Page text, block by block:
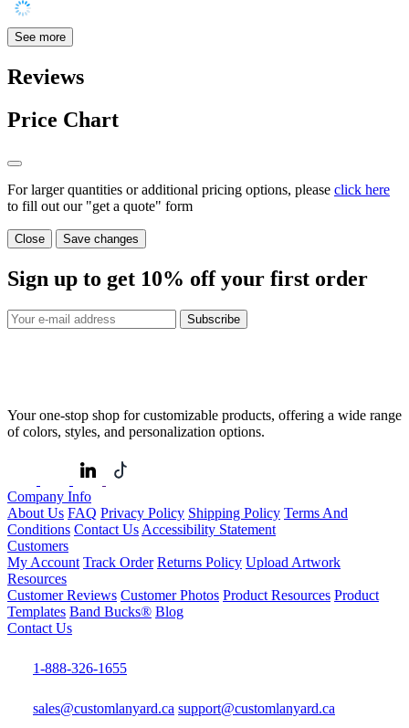
See more
Reviews
Price Chart
For larger quantities or additional pricing options, please click here
to fill out our "get a quote" form
Close Save changes
Sign up to get 10% off your first order
Subscribe
Your one-stop shop for customizable products, offering a wide range
of colors, styles, and personalization options.
Company Info
About Us FAQ Privacy Policy Shipping Policy Terms And
Conditions Contact Us Accessibility Statement
Customers
My Account Track Order Returns Policy Upload Artwork
Resources
Customer Reviews Customer Photos Product Resources Product
Templates Band Bucks® Blog
Contact Us
1-888-326-1655
sales@customlanyard.ca support@customlanyard.ca